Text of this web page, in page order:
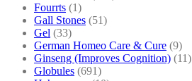
Fourrts (1)
Gall Stones (51)
Gel (33)
German Homeo Care & Cure (9)
Ginseng (Improves Cognition) (11)
Globules (691)